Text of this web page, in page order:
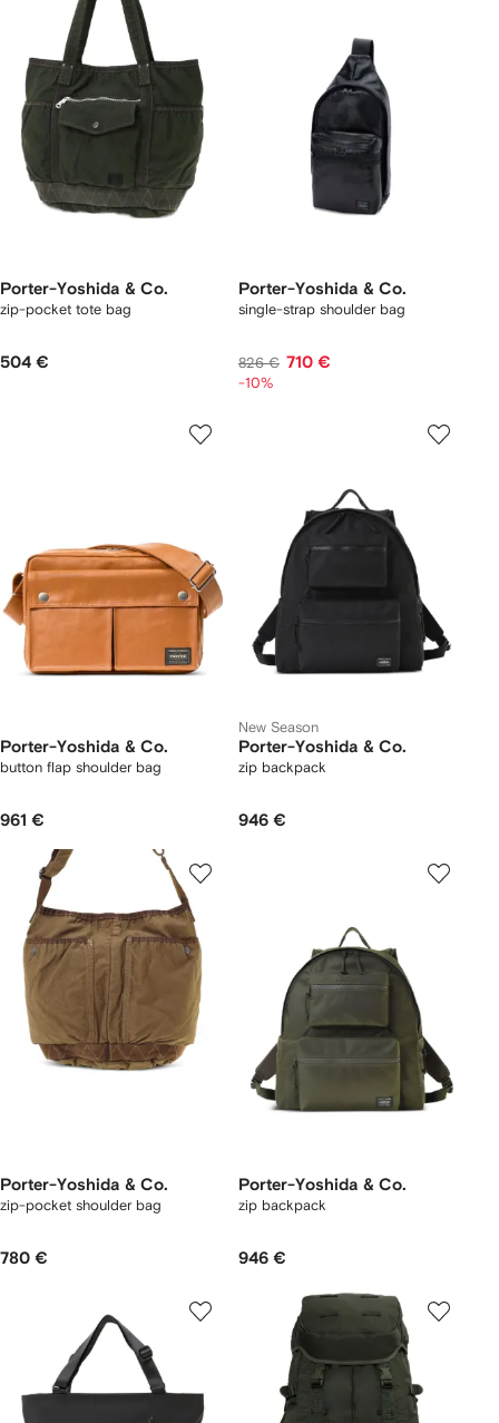
Porter-Yoshida & Co.
zip-pocket tote bag
504 €
Porter-Yoshida & Co.
single-strap shoulder bag
826 € 710 €
-10%
Porter-Yoshida & Co.
button flap shoulder bag
961 €
New Season
Porter-Yoshida & Co.
zip backpack
946 €
Porter-Yoshida & Co.
zip-pocket shoulder bag
780 €
Porter-Yoshida & Co.
zip backpack
946 €